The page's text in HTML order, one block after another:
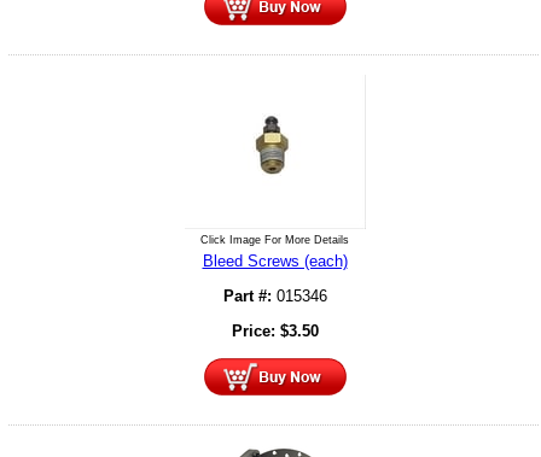
Click Image For More Details
Bleed Screws (each)
Part #: 015346
Price: $3.50